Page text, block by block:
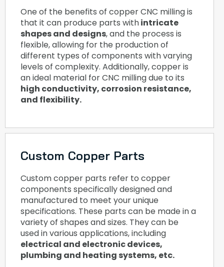
One of the benefits of copper CNC milling is
that it can produce parts withintricate
shapes and designs, and the process is
flexible, allowing for the production of
different types of components with varying
levels of complexity. Additionally, copper is
an ideal material for CNC milling due to its
high conductivity, corrosion resistance,
and flexibility.
Custom Copper Parts
Custom copper parts refer to copper
components specifically designed and
manufactured to meet your unique
specifications. These parts can be made in a
variety of shapes and sizes. They can be
used in various applications, including
electrical and electronic devices,
plumbing and heating systems, etc.